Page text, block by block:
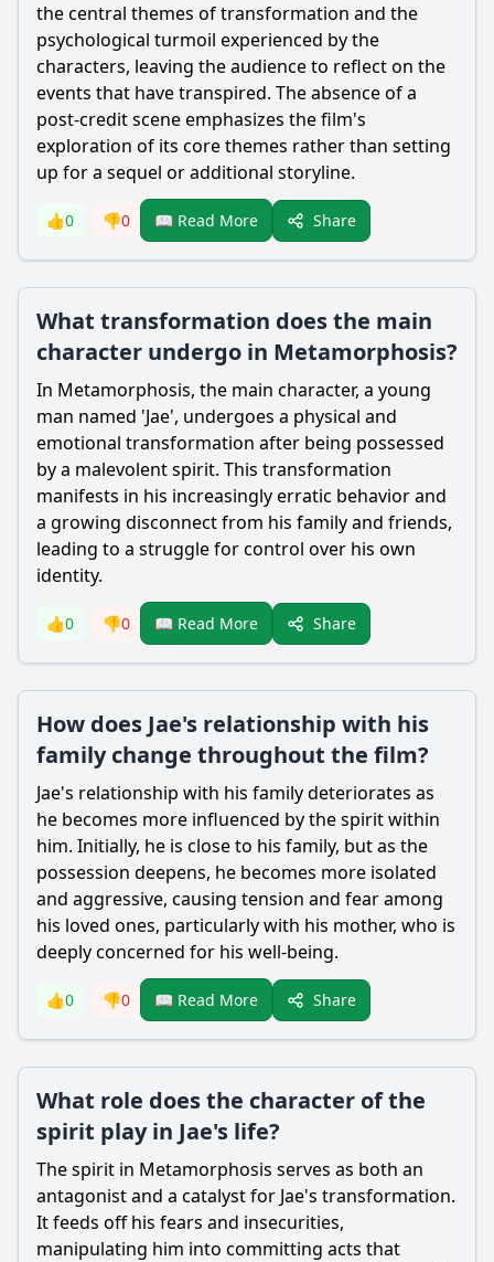
the central themes of transformation and the
psychological turmoil experienced by the
characters, leaving the audience to reflect on the
events that have transpired. The absence of a
post-credit scene emphasizes the film's
exploration of its core themes rather than setting
up for a sequel or additional storyline.
👍0 👎0 📖 Read More Share
What transformation does the main
character undergo in Metamorphosis?
In Metamorphosis, the main character, a young
man named 'Jae', undergoes a physical and
emotional transformation after being possessed
by a malevolent spirit. This transformation
manifests in his increasingly erratic behavior and
a growing disconnect from his family and friends,
leading to a struggle for control over his own
identity.
👍0 👎0 📖 Read More Share
How does Jae's relationship with his
family change throughout the film?
Jae's relationship with his family deteriorates as
he becomes more influenced by the spirit within
him. Initially, he is close to his family, but as the
possession deepens, he becomes more isolated
and aggressive, causing tension and fear among
his loved ones, particularly with his mother, who is
deeply concerned for his well-being.
👍0 👎0 📖 Read More Share
What role does the character of the
spirit play in Jae's life?
The spirit in Metamorphosis serves as both an
antagonist and a catalyst for Jae's transformation.
It feeds off his fears and insecurities,
manipulating him into committing acts that